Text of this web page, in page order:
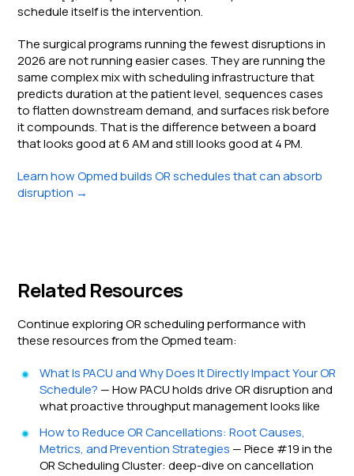
schedule itself is the intervention.
The surgical programs running the fewest disruptions in
2026 are not running easier cases. They are running the
same complex mix with scheduling infrastructure that
predicts duration at the patient level, sequences cases
to flatten downstream demand, and surfaces risk before
it compounds. That is the difference between a board
that looks good at 6 AM and still looks good at 4 PM.
Learn how Opmed builds OR schedules that can absorb
disruption →
Related Resources
Continue exploring OR scheduling performance with
these resources from the Opmed team:
What Is PACU and Why Does It Directly Impact Your OR
Schedule? — How PACU holds drive OR disruption and
what proactive throughput management looks like
How to Reduce OR Cancellations: Root Causes,
Metrics, and Prevention Strategies — Piece #19 in the
OR Scheduling Cluster: deep-dive on cancellation